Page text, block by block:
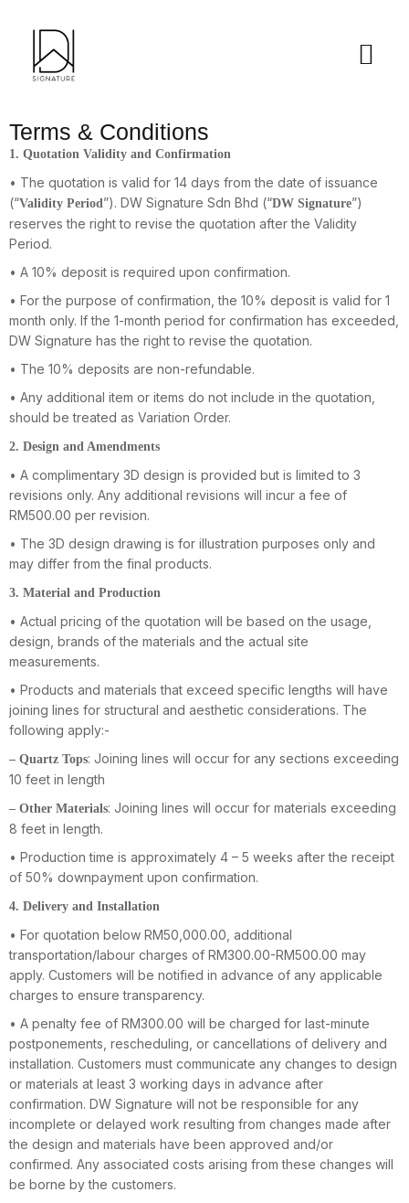
Terms & Conditions
1. Quotation Validity and Confirmation
• The quotation is valid for 14 days from the date of issuance
(“Validity Period”). DW Signature Sdn Bhd (“DW Signature”)
reserves the right to revise the quotation after the Validity
Period.
• A 10% deposit is required upon confirmation.
• For the purpose of confirmation, the 10% deposit is valid for 1
month only. If the 1-month period for confirmation has exceeded,
DW Signature has the right to revise the quotation.
• The 10% deposits are non-refundable.
• Any additional item or items do not include in the quotation,
should be treated as Variation Order.
2. Design and Amendments
• A complimentary 3D design is provided but is limited to 3
revisions only. Any additional revisions will incur a fee of
RM500.00 per revision.
• The 3D design drawing is for illustration purposes only and
may differ from the final products.
3. Material and Production
• Actual pricing of the quotation will be based on the usage,
design, brands of the materials and the actual site
measurements.
• Products and materials that exceed specific lengths will have
joining lines for structural and aesthetic considerations. The
following apply:-
– Quartz Tops: Joining lines will occur for any sections exceeding
10 feet in length
– Other Materials: Joining lines will occur for materials exceeding
8 feet in length.
• Production time is approximately 4 – 5 weeks after the receipt
of 50% downpayment upon confirmation.
4. Delivery and Installation
• For quotation below RM50,000.00, additional
transportation/labour charges of RM300.00-RM500.00 may
apply. Customers will be notified in advance of any applicable
charges to ensure transparency.
• A penalty fee of RM300.00 will be charged for last-minute
postponements, rescheduling, or cancellations of delivery and
installation. Customers must communicate any changes to design
or materials at least 3 working days in advance after
confirmation. DW Signature will not be responsible for any
incomplete or delayed work resulting from changes made after
the design and materials have been approved and/or
confirmed. Any associated costs arising from these changes will
be borne by the customers.